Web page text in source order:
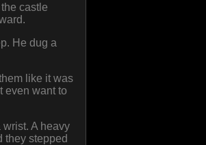
castle
He dug a
like it was
even want to
A heavy
they stepped